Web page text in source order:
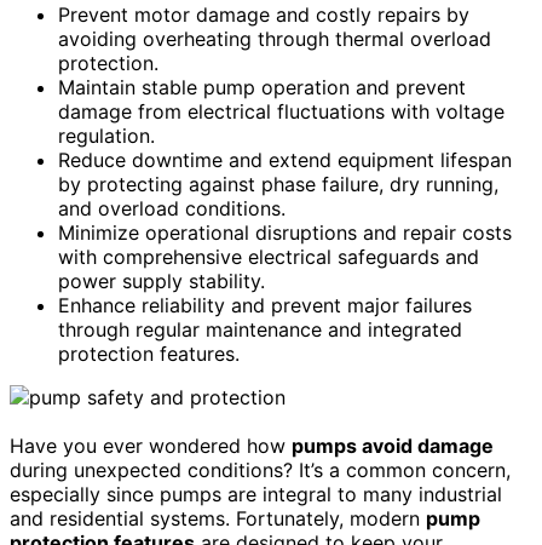
Prevent motor damage and costly repairs by
avoiding overheating through thermal overload
protection.
Maintain stable pump operation and prevent
damage from electrical fluctuations with voltage
regulation.
Reduce downtime and extend equipment lifespan
by protecting against phase failure, dry running,
and overload conditions.
Minimize operational disruptions and repair costs
with comprehensive electrical safeguards and
power supply stability.
Enhance reliability and prevent major failures
through regular maintenance and integrated
protection features.
Have you ever wondered how pumps avoid damage
during unexpected conditions? It’s a common concern,
especially since pumps are integral to many industrial
and residential systems. Fortunately, modern pump